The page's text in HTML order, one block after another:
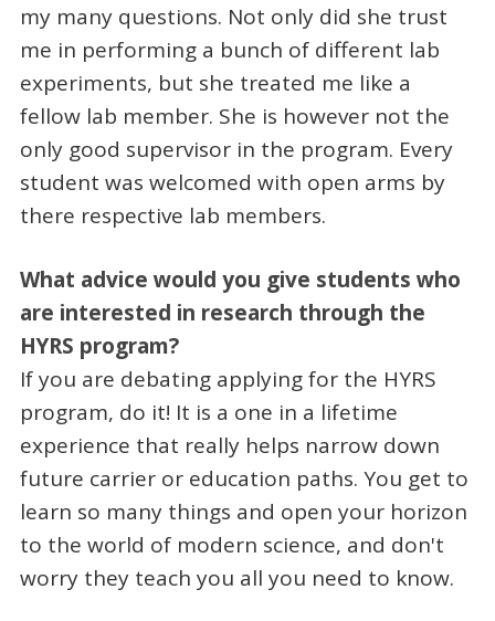
my many questions. Not only did she trust
me in performing a bunch of different lab
experiments, but she treated me like a
fellow lab member. She is however not the
only good supervisor in the program. Every
student was welcomed with open arms by
there respective lab members.
What advice would you give students who
are interested in research through the
HYRS program?
If you are debating applying for the HYRS
program, do it! It is a one in a lifetime
experience that really helps narrow down
future carrier or education paths. You get to
learn so many things and open your horizon
to the world of modern science, and don't
worry they teach you all you need to know.